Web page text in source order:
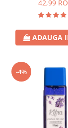
42,99
ADAUGA
-4%